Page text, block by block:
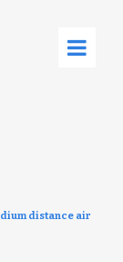
distance air